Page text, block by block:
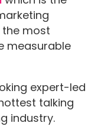
most
measurable
expert-led
talking
industry.